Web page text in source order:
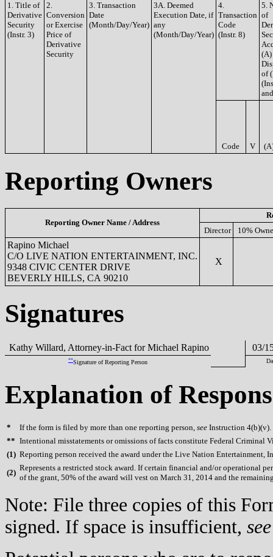
1. Title of
Derivative
Security
(Instr. 3)
2.
Conversion
or Exercise
Price of
Derivative
Security
3. Transaction
Date
(Month/Day/Year)
3A. Deemed
Execution Date, if
any
(Month/Day/Year)
4.
Transaction
Code
(Instr. 8)
5.
of
(A)
of
Code V
Reporting Owners
Reporting Owner Name / Address
Director
10%
Rapino Michael
C/O LIVE NATION ENTERTAINMENT, INC.
9348 CIVIC CENTER DRIVE
BEVERLY HILLS, CA 90210
X
Signatures
Kathy Willard, Attorney-in-Fact for Michael Rapino 03/
**Signature of Reporting Person
Explanation of
* If the form is filed by more than one reporting person, see Instruction 4(b)(v).
** Intentional misstatements or omissions of facts constitute Federal Criminal
(1) Reporting person received the award under the Live Nation Entertainment,
(2)
Represents a restricted stock award. If certain financial and/or operational
of the grant, 50% of the award will vest on March 31, 2014 and the
Note: File three copies of this
signed. If space is insufficient, see